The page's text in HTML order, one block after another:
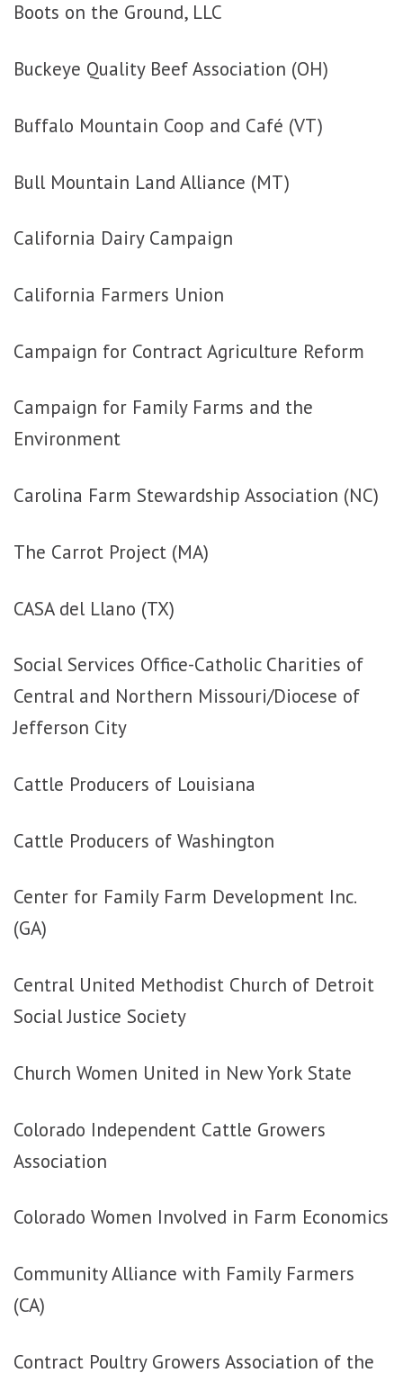
Boots on the Ground, LLC
Buckeye Quality Beef Association (OH)
Buffalo Mountain Coop and Café (VT)
Bull Mountain Land Alliance (MT)
California Dairy Campaign
California Farmers Union
Campaign for Contract Agriculture Reform
Campaign for Family Farms and the
Environment
Carolina Farm Stewardship Association (NC)
The Carrot Project (MA)
CASA del Llano (TX)
Social Services Office-Catholic Charities of
Central and Northern Missouri/Diocese of
Jefferson City
Cattle Producers of Louisiana
Cattle Producers of Washington
Center for Family Farm Development Inc.
(GA)
Central United Methodist Church of Detroit
Social Justice Society
Church Women United in New York State
Colorado Independent Cattle Growers
Association
Colorado Women Involved in Farm Economics
Community Alliance with Family Farmers
(CA)
Contract Poultry Growers Association of the